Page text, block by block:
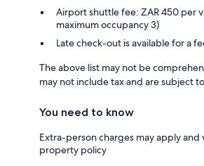
Airport shuttle fee: ZAR 450 per
maximum occupancy 3)
Late check-out is available for a
The above list may not be
may not include tax and are subject
You need to know
Extra-person charges may apply
property policy